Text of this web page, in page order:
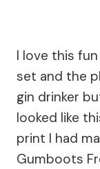
I love this fun
set and the
gin drinker
looked like
print I had
Gumboots